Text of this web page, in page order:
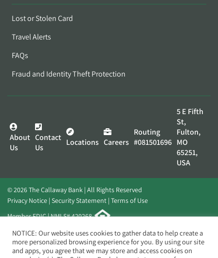
Lost or Stolen Card
Travel Alerts
FAQs
Fraud and Identity Theft Protection
About
Us
Contact
Us
Locations Careers
Routing
#081501696
5 E Fifth
St,
Fulton,
MO
65251,
USA
© 2026 The Callaway Bank | All Rights Reserved
Privacy Notice Security Statement Terms of Use
Member FDIC | NMLS# 420268
Website byElevato
NOTICE: Our website uses cookies to gather data to help create a
more personalized browsing experience for you. By using our site
and apps, you agree that we may store and access cookies on